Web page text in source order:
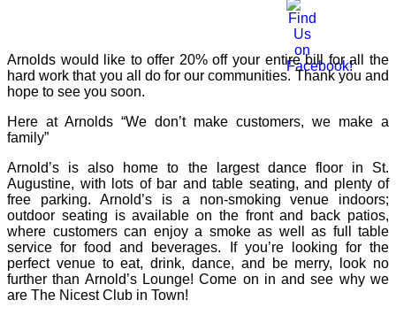
Arnolds would like to offer 20% off your entire bill for all the
hard work that you all do for our communities. Thank you and
hope to see you soon.
Here at Arnolds “We don’t make customers, we make a
family”
Arnold’s is also home to the largest dance floor in St.
Augustine, with lots of bar and table seating, and plenty of
free parking. Arnold’s is a non-smoking venue indoors;
outdoor seating is available on the front and back patios,
where customers can enjoy a smoke as well as full table
service for food and beverages. If you’re looking for the
perfect venue to eat, drink, dance, and be merry, look no
further than Arnold’s Lounge! Come on in and see why we
are The Nicest Club in Town!